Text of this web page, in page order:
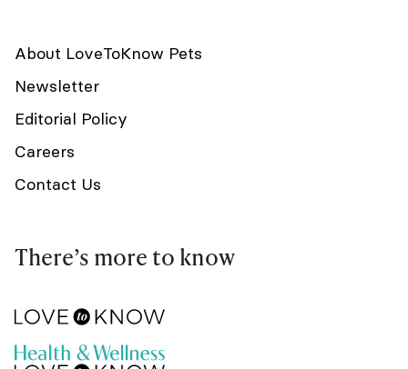
About LoveToKnow Pets
Newsletter
Editorial Policy
Careers
Contact Us
There’s more to know